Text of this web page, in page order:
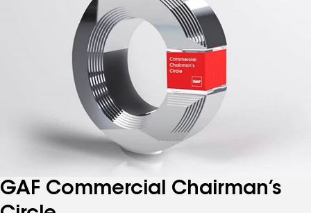
GAF Commercial Chairman’s